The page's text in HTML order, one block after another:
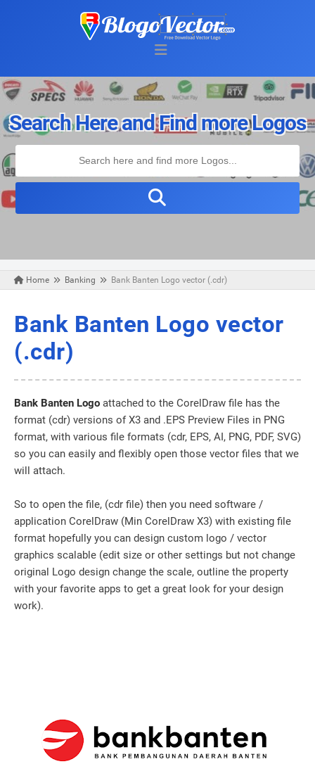
Search Here and Find more Logos
Home Banking Bank Banten Logo vector (.cdr)
Bank Banten Logo vector
(.cdr)
Bank Banten Logo attached to the CorelDraw file has the
format (cdr) versions of X3 and .EPS Preview Files in PNG
format, with various file formats (cdr, EPS, AI, PNG, PDF, SVG)
so you can easily and flexibly open those vector files that we
will attach.
So to open the file, (cdr file) then you need software /
application CorelDraw (Min CorelDraw X3) with existing file
format hopefully you can design custom logo / vector
graphics scalable (edit size or other settings but not change
original Logo design change the scale, outline the property
with your favorite apps to get a great look for your design
work).